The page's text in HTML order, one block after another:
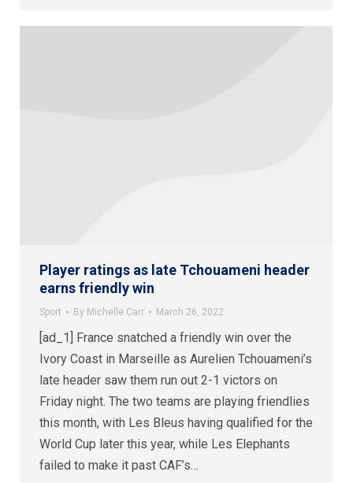
Player ratings as late Tchouameni header
earns friendly win
Sport By Michelle Carr March 26, 2022
[ad_1] France snatched a friendly win over the
Ivory Coast in Marseille as Aurelien Tchouameni’s
late header saw them run out 2-1 victors on
Friday night. The two teams are playing friendlies
this month, with Les Bleus having qualified for the
World Cup later this year, while Les Elephants
failed to make it past CAF’s…